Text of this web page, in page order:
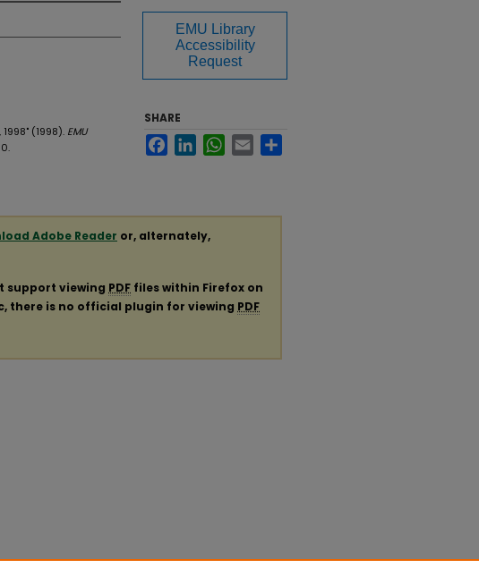
(1998). EMU
EMU Library
Accessibility
Request
SHARE
FacebookLinkedInWhatsApp
Email
Adobe Reader or, alternately,
support viewing PDF files within Firefox on
there is no official plugin for viewing PDF